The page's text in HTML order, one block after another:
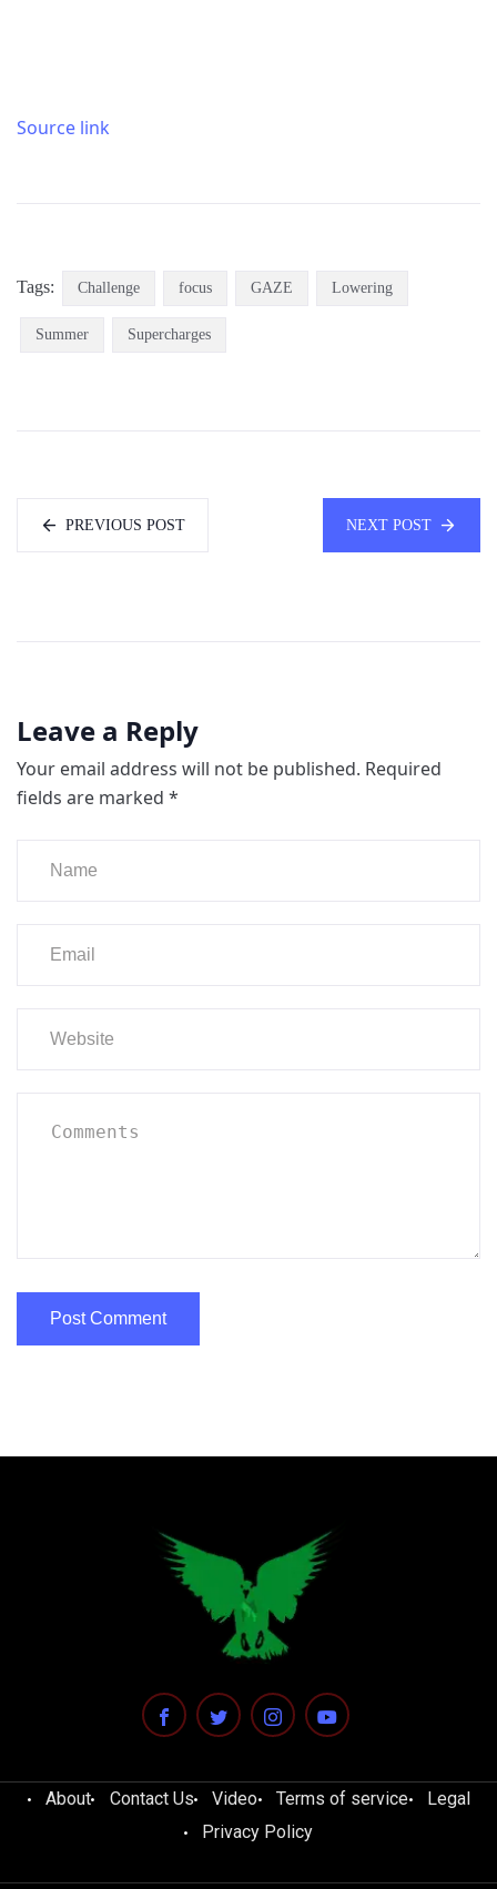
Source link
Tags: Challenge focus GAZE Lowering
Summer Supercharges
PREVIOUS POST NEXT POST
Leave a Reply
Your email address will not be published. Required
fields are marked *
About Contact Us Video Terms of service
Legal
Privacy Policy